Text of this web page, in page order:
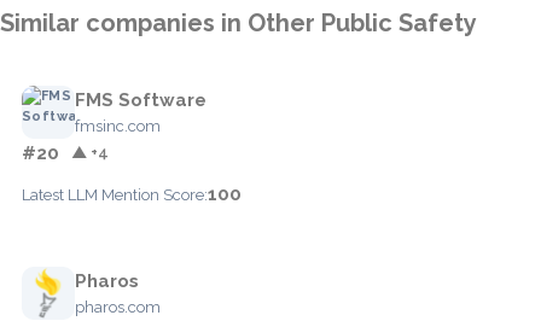
Similar companies in Other Public Safety
FMS Software
fmsinc.com
#20 ▲ +4
Latest LLM Mention Score:100
Pharos
pharos.com